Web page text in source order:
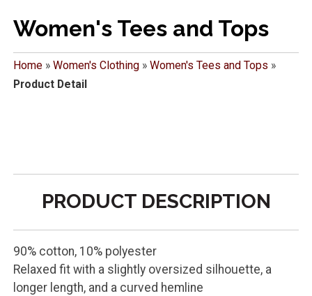
Women's Tees and Tops
Home» Women's Clothing» Women's Tees and Tops »
Product Detail
PRODUCT DESCRIPTION
90% cotton, 10% polyester
Relaxed fit with a slightly oversized silhouette, a
longer length, and a curved hemline